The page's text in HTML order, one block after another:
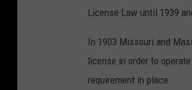
License Law until 1939
In 1903 Missouri and
license in order to
requirement in place.